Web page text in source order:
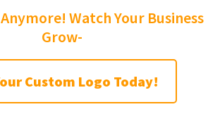
Watch Your Business
Grow-
Custom Logo Today!